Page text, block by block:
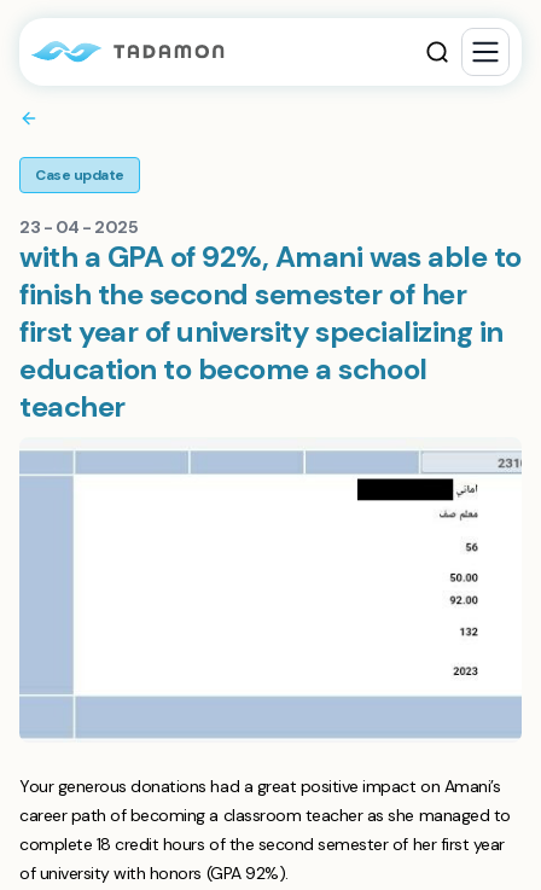
Case update
23 - 04 - 2025
with a GPA of 92%, Amani was able to
finish the second semester of her
first year of university specializing in
education to become a school
teacher
Your generous donations had a great positive impact on Amani’s
career path of becoming a classroom teacher as she managed to
complete 18 credit hours of the second semester of her first year
of university with honors (GPA 92%).